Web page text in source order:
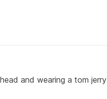
and wearing a tom jerry